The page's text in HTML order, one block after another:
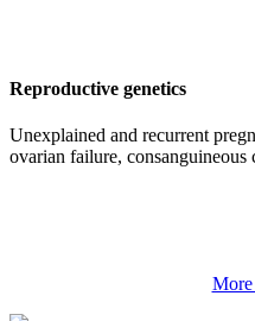
Reproductive genetics
Unexplained and recurrent
ovarian failure, consanguineous
More